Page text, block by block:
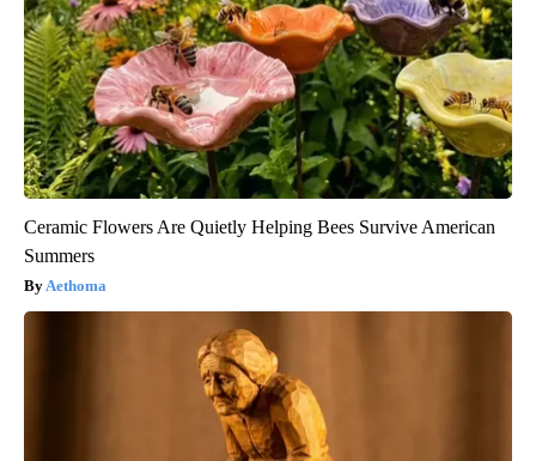
Ceramic Flowers Are Quietly Helping Bees Survive American
Summers
Aethoma